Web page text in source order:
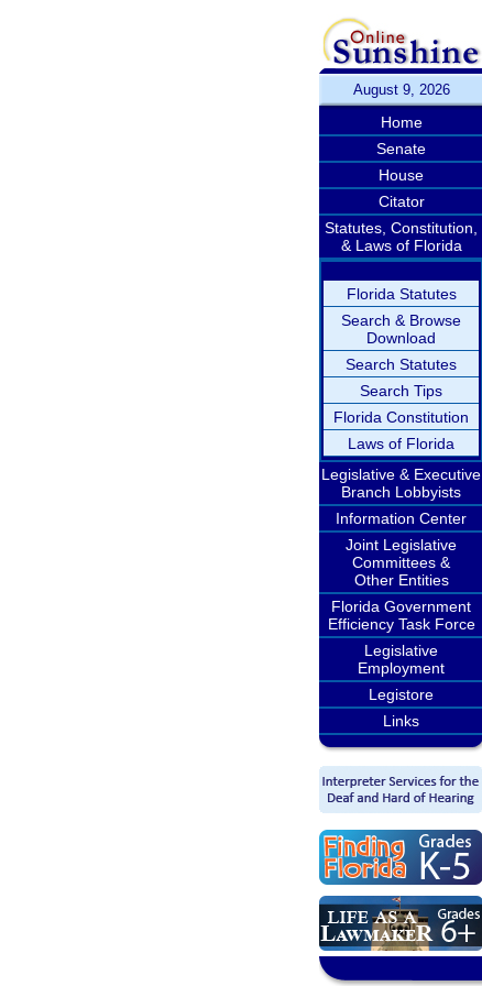
August 9, 2026
Home
Senate
House
Citator
Statutes, Constitution,
& Laws of Florida
Florida Statutes
Search & Browse
Download
Search Statutes
Search Tips
Florida Constitution
Laws of Florida
Legislative & Executive
Branch Lobbyists
Information Center
Joint Legislative
Committees &
Other Entities
Florida Government
Efficiency Task Force
Legislative
Employment
Legistore
Links